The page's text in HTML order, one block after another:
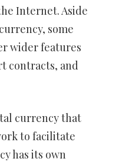
Internet. Aside
some
wider features
contracts, and
currency that
to facilitate
has its own